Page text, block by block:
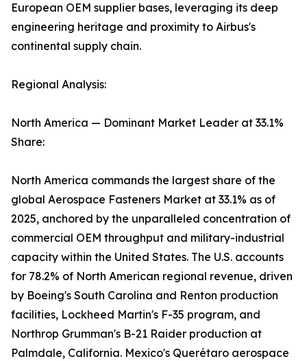
European OEM supplier bases, leveraging its deep
engineering heritage and proximity to Airbus's
continental supply chain.
Regional Analysis:
North America — Dominant Market Leader at 33.1%
Share:
North America commands the largest share of the
global Aerospace Fasteners Market at 33.1% as of
2025, anchored by the unparalleled concentration of
commercial OEM throughput and military-industrial
capacity within the United States. The U.S. accounts
for 78.2% of North American regional revenue, driven
by Boeing's South Carolina and Renton production
facilities, Lockheed Martin's F-35 program, and
Northrop Grumman's B-21 Raider production at
Palmdale, California. Mexico's Querétaro aerospace